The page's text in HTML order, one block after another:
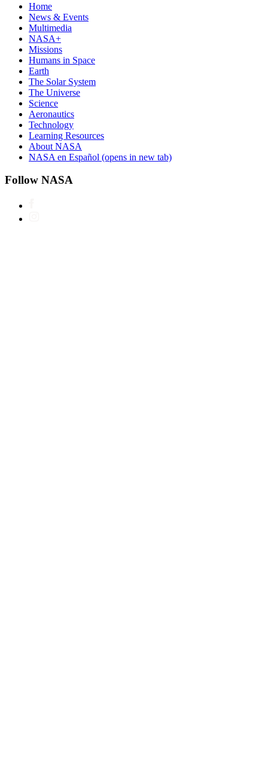
Home
News & Events
Multimedia
NASA+
Missions
Humans in Space
Earth
The Solar System
The Universe
Science
Aeronautics
Technology
Learning Resources
About NASA
NASA en Español (opens in new tab)
Follow NASA